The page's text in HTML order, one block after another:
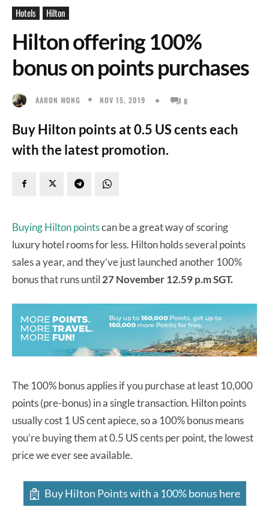
Hotels Hilton
Hilton offering 100%
bonus on points purchases
AARON WONG NOV 15, 2019 8
Buy Hilton points at 0.5 US cents each
with the latest promotion.
Buying Hilton pointscan be a great way of scoring
luxury hotel rooms for less. Hilton holds several points
sales a year, and they’ve just launched another 100%
bonus that runs until 27 November 12.59 p.m SGT.
The 100% bonus applies if you purchase at least 10,000
points (pre-bonus) in a single transaction. Hilton points
usually cost 1 US cent apiece, so a 100% bonus means
you’re buying them at 0.5 US cents per point, the lowest
price we ever see available.
Buy Hilton Points with a 100% bonus here